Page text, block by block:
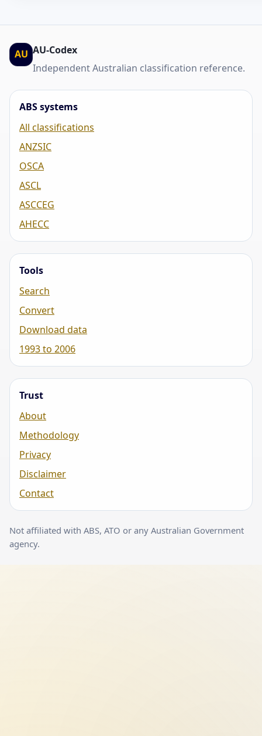
AU AU-Codex
Independent Australian classification reference.
ABS systems
All classifications
ANZSIC
OSCA
ASCL
ASCCEG
AHECC
Tools
Search
Convert
Download data
1993 to 2006
Trust
About
Methodology
Privacy
Disclaimer
Contact
Not affiliated with ABS, ATO or any Australian Government
agency.